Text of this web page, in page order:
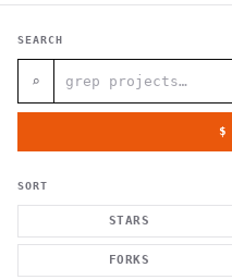
#
.
'
.
}
_
SEARCH
⌕
$
SORT
STARS
FORKS